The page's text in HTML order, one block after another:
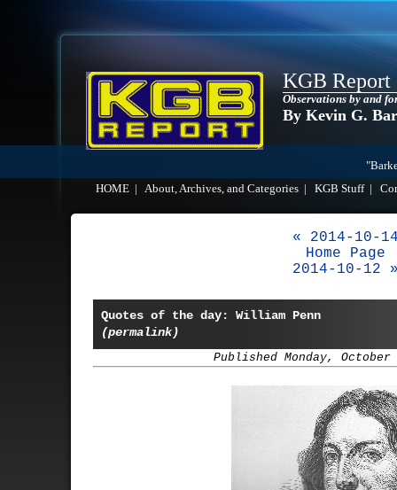
KGB Report
Observations by and
By Kevin G.
HOME
About, Archives, and Categories KGB Stuff|
« 2014-10-
Home Page
2014-10-12
Quotes of the day: William Penn
(permalink)
Published Monday, October